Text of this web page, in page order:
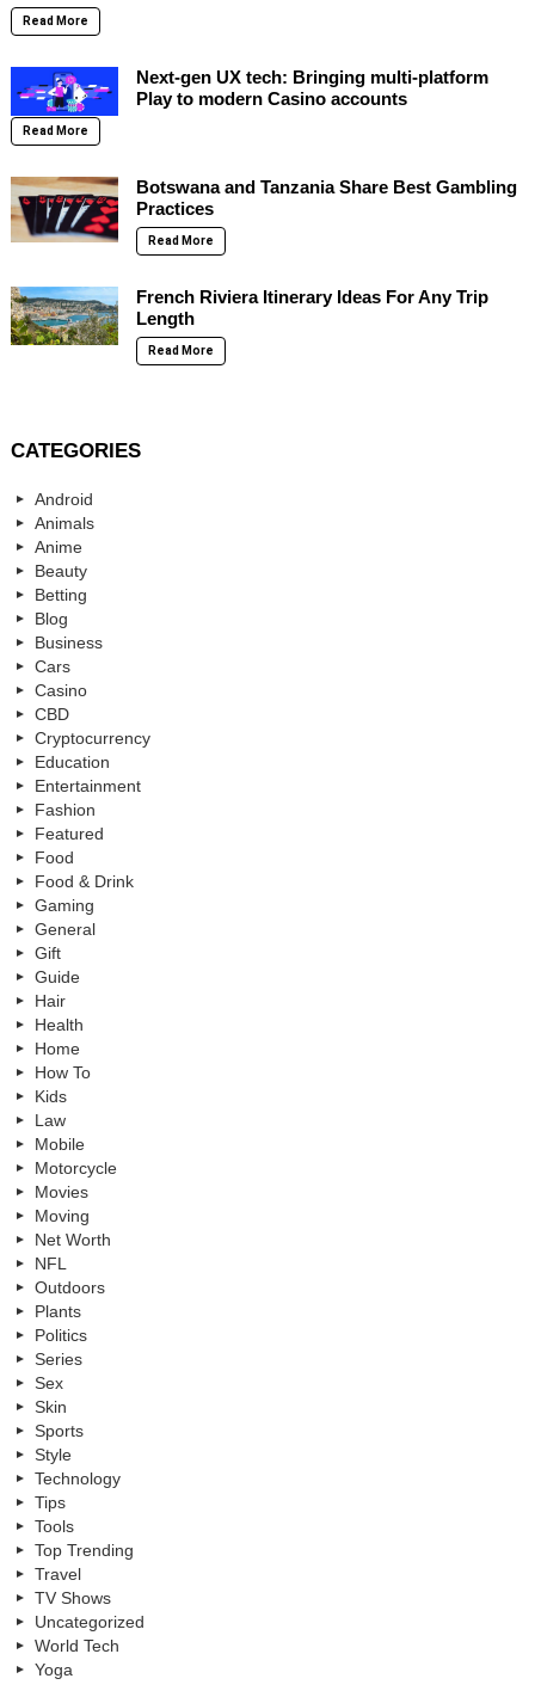
Read More
Next-gen UX tech: Bringing multi-platform
Play to modern Casino accounts
Read More
Botswana and Tanzania Share Best Gambling
Practices
Read More
French Riviera Itinerary Ideas For Any Trip
Length
Read More
CATEGORIES
Android
Animals
Anime
Beauty
Betting
Blog
Business
Cars
Casino
CBD
Cryptocurrency
Education
Entertainment
Fashion
Featured
Food
Food & Drink
Gaming
General
Gift
Guide
Hair
Health
Home
How To
Kids
Law
Mobile
Motorcycle
Movies
Moving
Net Worth
NFL
Outdoors
Plants
Politics
Series
Sex
Skin
Sports
Style
Technology
Tips
Tools
Top Trending
Travel
TV Shows
Uncategorized
World Tech
Yoga